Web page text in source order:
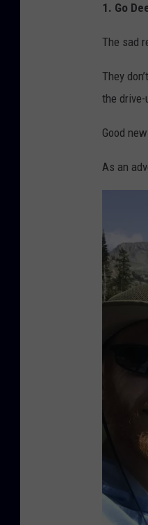
1. Go
The sad
They
the
Good
As an